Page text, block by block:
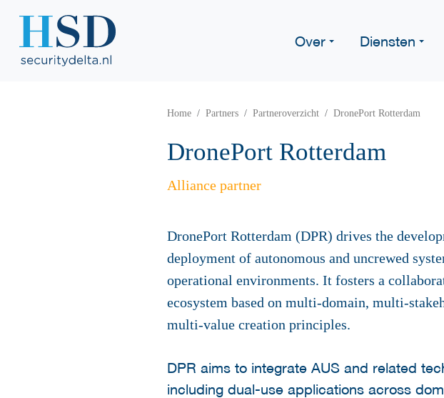
Over Diensten
Home Partners Partneroverzicht DronePort Rotterdam
DronePort Rotterdam
Alliance partner
DronePort Rotterdam (DPR) drives the
deployment of autonomous and uncrewed
operational environments. It fosters a
ecosystem based on multi-domain, multi-
multi-value creation principles.
DPR aims to integrate AUS and related
including dual-use applications across